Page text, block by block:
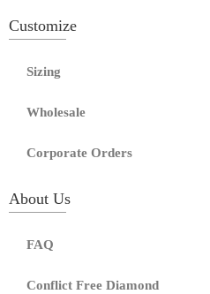
Customize
Sizing
Wholesale
Corporate Orders
About Us
FAQ
Conflict Free Diamond